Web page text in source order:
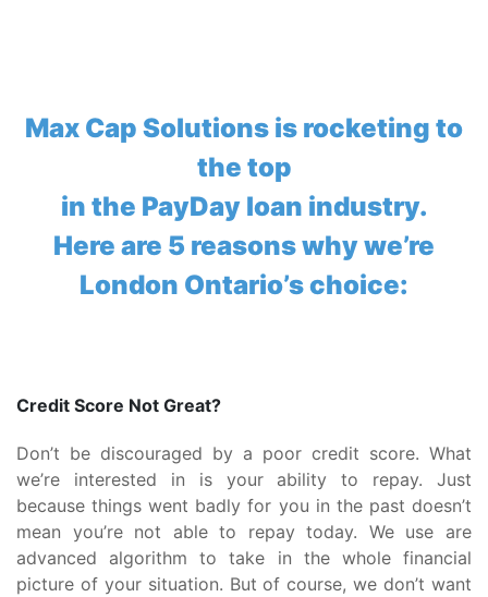
Max Cap Solutions is rocketing to
the top
in the PayDay loan industry.
Here are 5 reasons why we’re
London Ontario’s choice:
Credit Score Not Great?
Don’t be discouraged by a poor credit score. What
we’re interested in is your ability to repay. Just
because things went badly for you in the past doesn’t
mean you’re not able to repay today. We use are
advanced algorithm to take in the whole financial
picture of your situation. But of course, we don’t want